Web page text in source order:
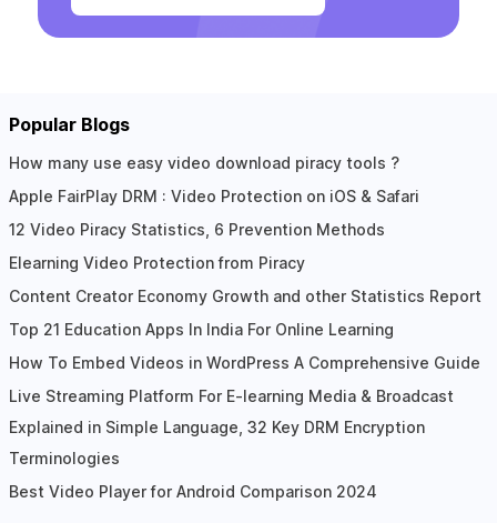
Popular Blogs
How many use easy video download piracy tools ?
Apple FairPlay DRM : Video Protection on iOS & Safari
12 Video Piracy Statistics, 6 Prevention Methods
Elearning Video Protection from Piracy
Content Creator Economy Growth and other Statistics Report
Top 21 Education Apps In India For Online Learning
How To Embed Videos in WordPress A Comprehensive Guide
Live Streaming Platform For E-learning Media & Broadcast
Explained in Simple Language, 32 Key DRM Encryption
Terminologies
Best Video Player for Android Comparison 2024